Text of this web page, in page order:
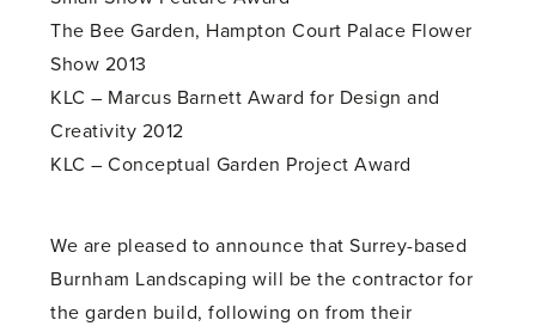
The Bee Garden, Hampton Court Palace Flower
Show 2013
KLC – Marcus Barnett Award for Design and
Creativity 2012
KLC – Conceptual Garden Project Award
We are pleased to announce that Surrey-based
Burnham Landscaping will be the contractor for
the garden build, following on from their